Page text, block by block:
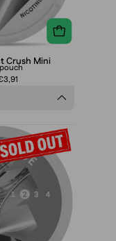
Crush Mini
VOLT